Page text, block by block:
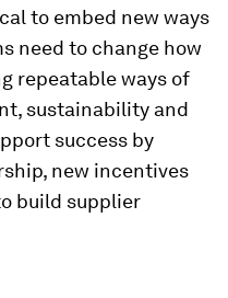
to embed new ways
need to change how
repeatable ways of
sustainability and
success by
new incentives
build supplier